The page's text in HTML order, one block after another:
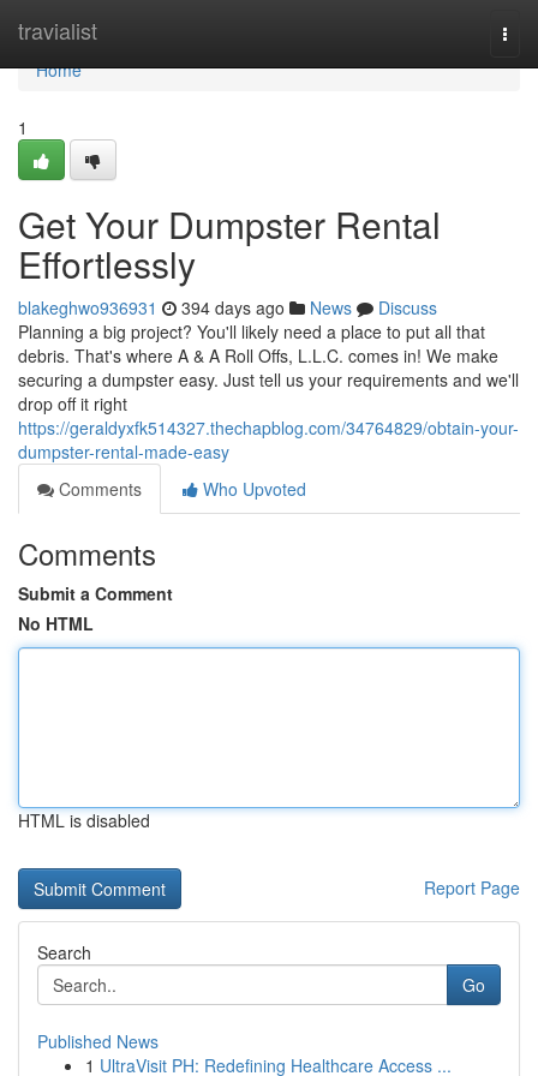
travialist
Home
Home
1
Get Your Dumpster Rental
Effortlessly
blakeghwo936931 394 days ago News
Discuss
Planning a big project? You'll likely need a place to put all that
debris. That's where A & A Roll Offs, L.L.C. comes in! We make
securing a dumpster easy. Just tell us your requirements and we'll
drop off it right
https://geraldyxfk514327.thechapblog.com/34764829/obtain-your-
dumpster-rental-made-easy
Comments
Who Upvoted
Comments
Submit a Comment
No HTML
HTML is disabled
Report Page
Search
Go
Published News
1 UltraVisit PH: Redefining Healthcare Access ...